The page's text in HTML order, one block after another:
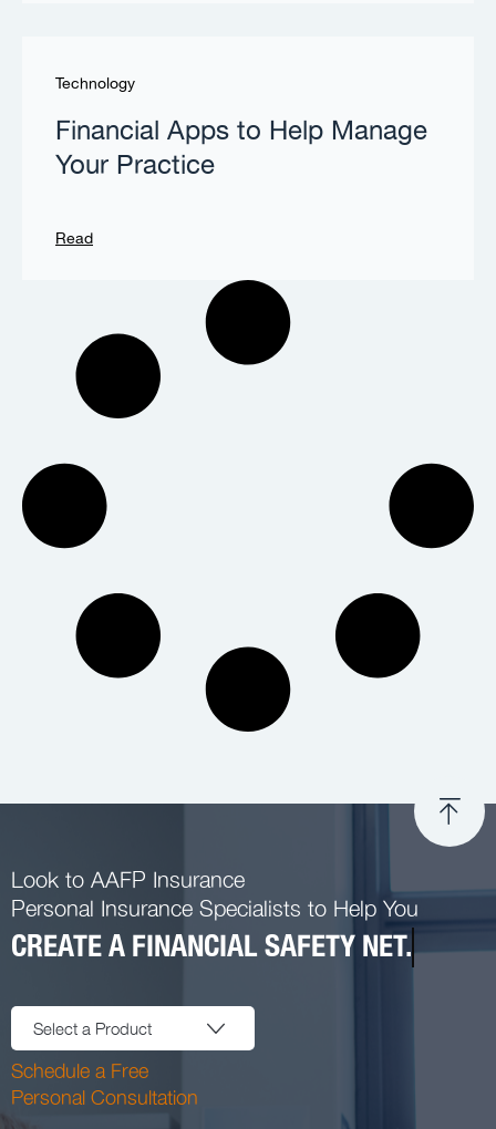
Technology
Financial Apps to Help Manage
Your Practice
Read
Look to AAFP Insurance
Personal Insurance Specialists to Help You
CREATE A FINANCIAL SAFETY NET.
Select a Product
Schedule a Free
Personal Consultation